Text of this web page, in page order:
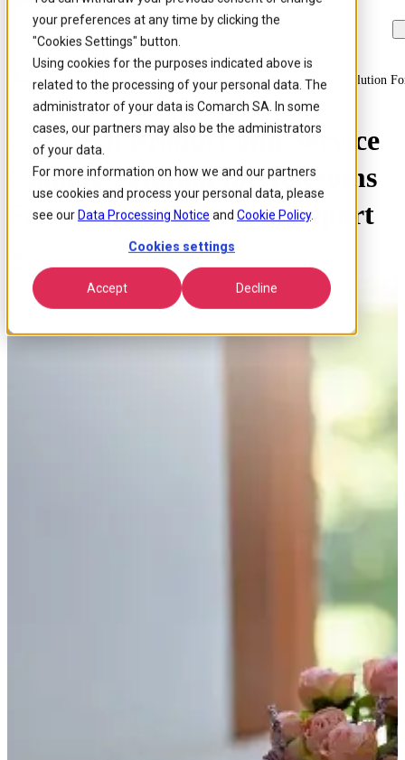
your preferences at any time by clicking the
"Cookies Settings" button.
Using cookies for the purposes indicated above is
related to the processing of your personal data. The
administrator of your data is Comarch SA. In some
cases, our partners may also be the administrators
of your data.
For more information on how we and our partners
use cookies and process your personal data, please
see our Data Processing Notice and Cookie Policy.
Cookies settings
Accept Decline
Skip to
main
content
Skip
to
search
Skip
to
footer
Home / About us / News / Comarch Product And Service Catalog Solution
Comarch Product and Service
Catalog Solution for Telecoms
Featured in Gartner’s Report